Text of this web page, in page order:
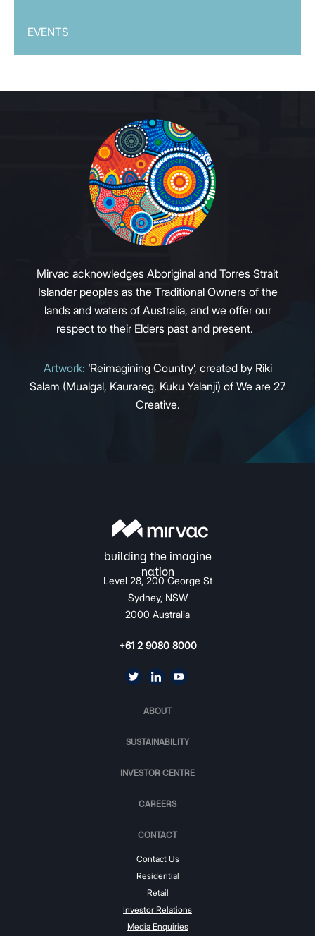
EVENTS
Mirvac acknowledges Aboriginal and Torres Strait
Islander peoples as the Traditional Owners of the
lands and waters of Australia, and we offer our
respect to their Elders past and present.
Artwork: ‘Reimagining Country’, created by Riki
Salam (Mualgal, Kaurareg, Kuku Yalanji) of We are 27
Creative.
Level 28, 200 George St
Sydney, NSW
2000 Australia
+61 2 9080 8000
ABOUT
SUSTAINABILITY
INVESTOR CENTRE
CAREERS
CONTACT
Contact Us
Residential
Retail
Investor Relations
Media Enquiries